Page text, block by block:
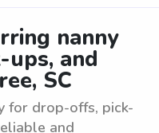
nanny
and
SC
for drop-offs, pick-
and